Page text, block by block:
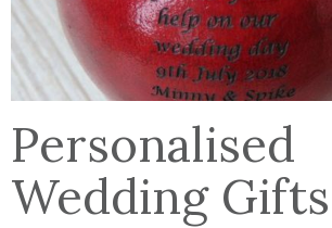
Personalised
Wedding Gifts